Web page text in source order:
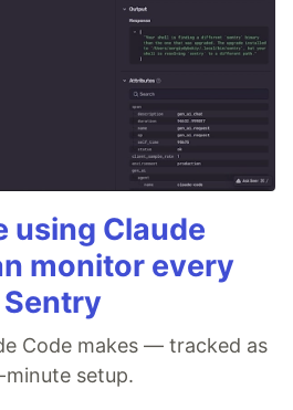
using Claude
monitor every
Code makes — tracked as
minute setup.